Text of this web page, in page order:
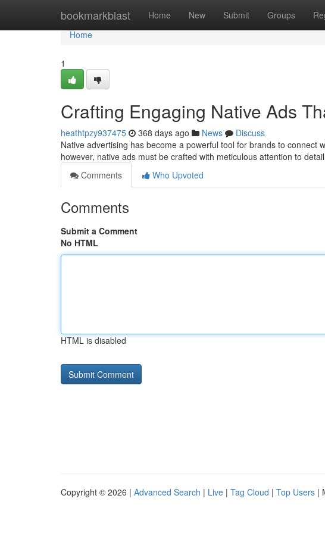
bookmarkblast Home New Submit Groups
Home
Home
1
Crafting Engaging Native Ads
heathtpzy937475 368 days ago News
Discuss
Native advertising has become a powerful tool for brands to connect
however, native ads must be crafted with meticulous attention to
Comments
Who Upvoted
Comments
Submit a Comment
No HTML
HTML is disabled
Copyright © 2026 | Advanced Search | Live | Tag Cloud | Top Users |